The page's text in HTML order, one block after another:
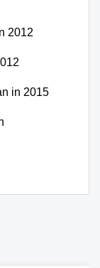
2012
in 2015